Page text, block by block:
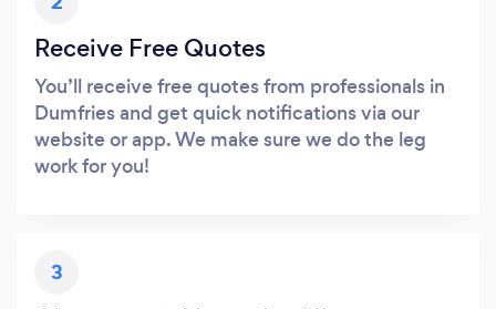
Receive Free Quotes
You’ll receive free quotes from professionals in
Dumfries and get quick notifications via our
website or app. We make sure we do the leg
work for you!
3